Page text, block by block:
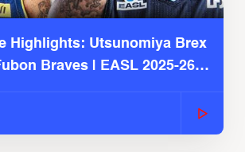
Highlights: Utsunomiya Brex
Braves | EASL 2025-26